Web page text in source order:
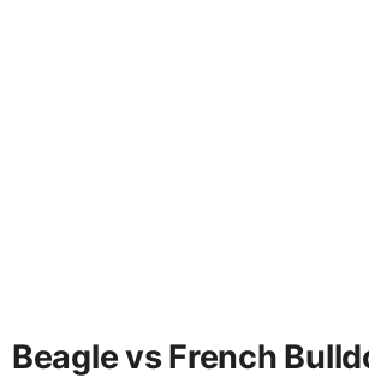
Beagle vs French